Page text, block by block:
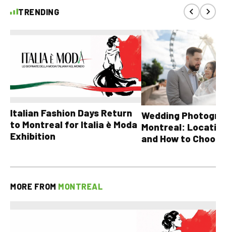
TRENDING
Italian Fashion Days Return
to Montreal for Italia è Moda
Exhibition
Wedding
Montreal:
and How to Choose
MORE FROM MONTREAL